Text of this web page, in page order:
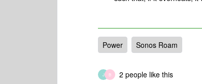
Power Sonos Roam
J B
2 people like this